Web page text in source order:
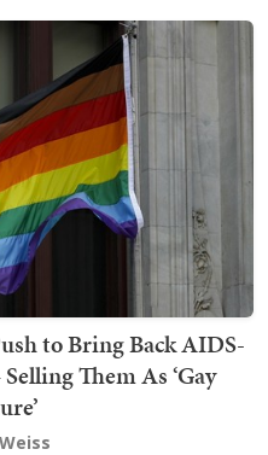
to Bring Back AIDS-
Them As ‘Gay